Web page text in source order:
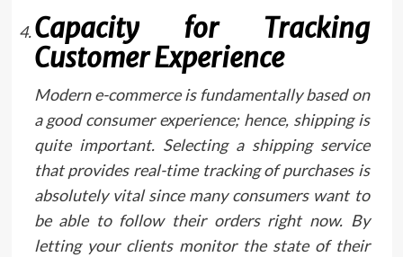
Capacity for Tracking
Customer Experience
Modern e-commerce is fundamentally based on
a good consumer experience; hence, shipping is
quite important. Selecting a shipping service
that provides real-time tracking of purchases is
absolutely vital since many consumers want to
be able to follow their orders right now. By
letting your clients monitor the state of their